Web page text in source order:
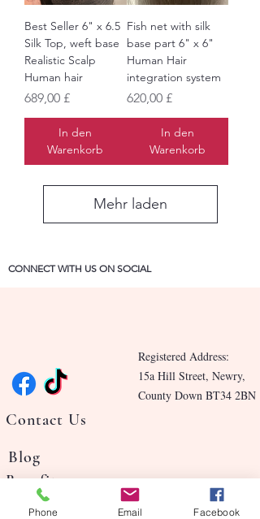
Best Seller 6" x 6.5
Silk Top, weft base
Realistic Scalp
Human hair
Preis
689,00 £
In den
Warenkorb
Fish net with silk
base part 6" x 6"
Human Hair
integration system
Preis
620,00 £
In den
Warenkorb
Mehr laden
CONNECT WITH US ON SOCIAL
Contact Us
Blog
Benefits
Our Story
Registered Address:
15a Hill Street, Newry,
County Down BT34 2BN
Phone Email Facebook